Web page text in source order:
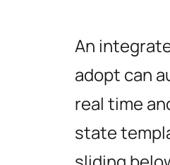
An
adopt can
real time
state